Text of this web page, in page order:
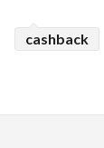
cashback